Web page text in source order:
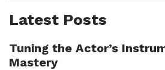
Latest Posts
Tuning the Actor’s
Mastery